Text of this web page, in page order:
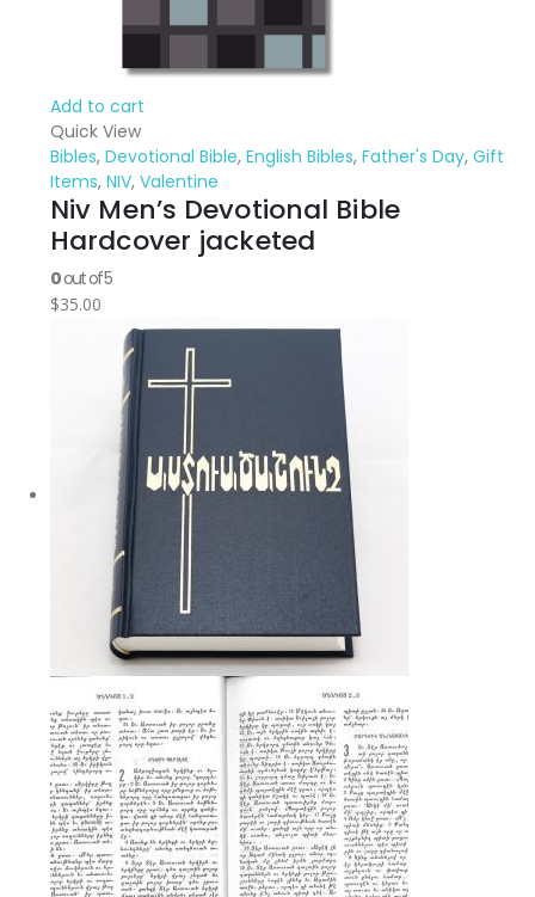
Add to cart
Quick View
Bibles, Devotional Bible, English Bibles, Father's Day, Gift
Items, NIV, Valentine
Niv Men’s Devotional Bible
Hardcover jacketed
0out of 5
$35.00